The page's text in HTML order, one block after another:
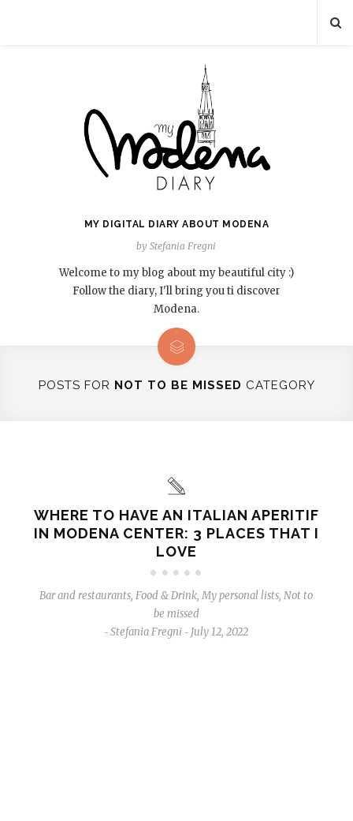
MY DIGITAL DIARY ABOUT MODENA
by Stefania Fregni
Welcome to my blog about my beautiful city :)
Follow the diary, I'll bring you ti discover
Modena.
POSTS FOR NOT TO BE MISSED CATEGORY
WHERE TO HAVE AN ITALIAN APERITIF
IN MODENA CENTER: 3 PLACES THAT I
LOVE
Bar and restaurants,Food & Drink,My personal lists,Not to
be missed
- Stefania Fregni - July 12, 2022